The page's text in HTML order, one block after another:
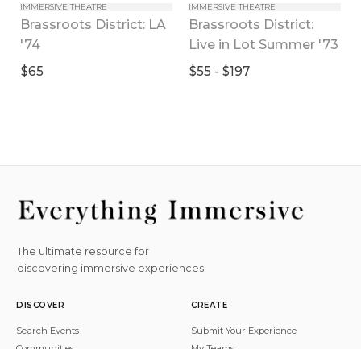
IMMERSIVE THEATRE
Brassroots District: LA
'74
$65
IMMERSIVE THEATRE
Brassroots District:
Live in Lot Summer '73
$55 - $197
The ultimate resource for
discovering immersive experiences.
DISCOVER
Search Events
CREATE
Submit Your Experience